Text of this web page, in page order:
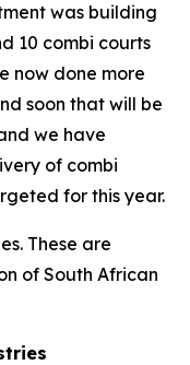
was building
10 combi courts
now done more
soon that will be
we have
of combi
for this year.
These are
of South African